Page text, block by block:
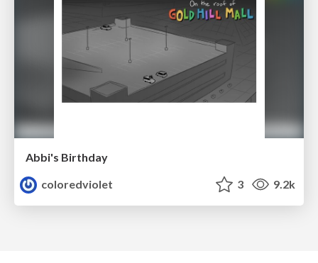
Abbi's Birthday
coloredviolet
3 9.2k